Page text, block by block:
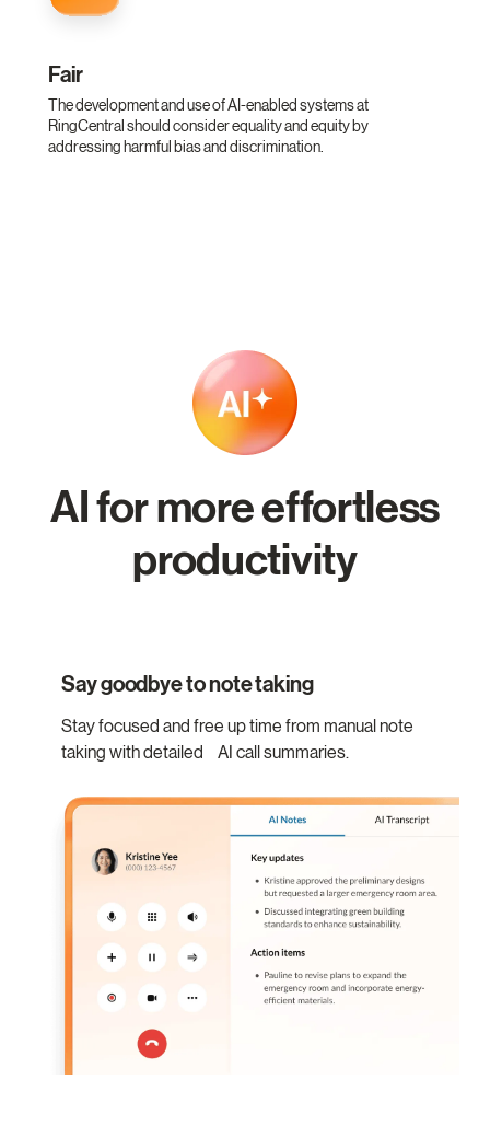
Fair
The development and use of AI-enabled systems at
RingCentral should consider equality and equity by
addressing harmful bias and discrimination.
AI for more effortless
productivity
Say goodbye to note taking
Stay focused and free up time from manual note
taking with detailed AI call summaries.